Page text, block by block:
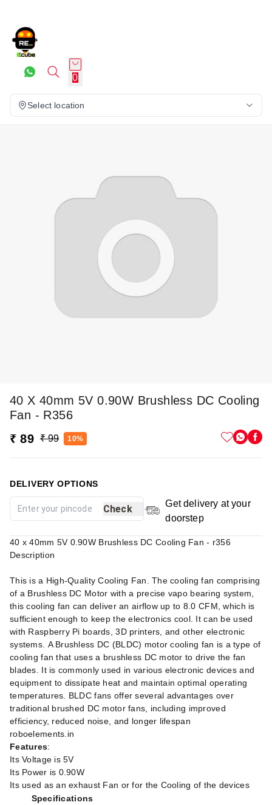
0
Select location
40 X 40mm 5V 0.90W Brushless DC Cooling
Fan - R356
₹ 89 ₹ 99 10%
DELIVERY OPTIONS
Check
Get delivery at your
doorstep
40 x 40mm 5V 0.90W Brushless DC Cooling Fan - r356
Description
This is a High-Quality Cooling Fan. The cooling fan comprising
of a Brushless DC Motor with a precise vapo bearing system,
this cooling fan can deliver an airflow up to 8.0 CFM, which is
sufficient enough to keep the electronics cool. It can be used
with Raspberry Pi boards, 3D printers, and other electronic
systems. A Brushless DC (BLDC) motor cooling fan is a type of
cooling fan that uses a brushless DC motor to drive the fan
blades. It is commonly used in various electronic devices and
equipment to dissipate heat and maintain optimal operating
temperatures. BLDC fans offer several advantages over
traditional brushed DC motor fans, including improved
efficiency, reduced noise, and longer lifespan
roboelements.in
Features:
Its Voltage is 5V
Its Power is 0.90W
Its used as an exhaust Fan or for the Cooling of the devices
Specifications